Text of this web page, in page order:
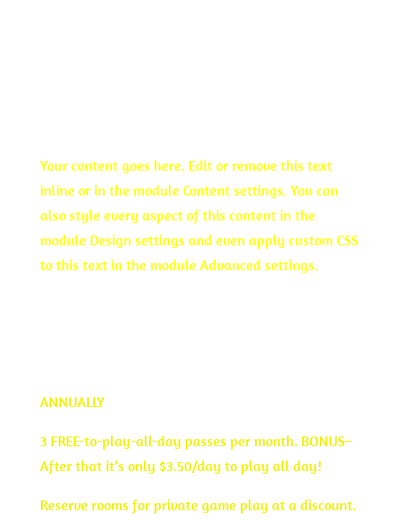
Your content goes here. Edit or remove this text
inline or in the module Content settings. You can
also style every aspect of this content in the
module Design settings and even apply custom CSS
to this text in the module Advanced settings.
ANNUALLY
3 FREE-to-play-all-day passes per month. BONUS–
After that it’s only $3.50/day to play all day!
Reserve rooms for private game play at a discount.